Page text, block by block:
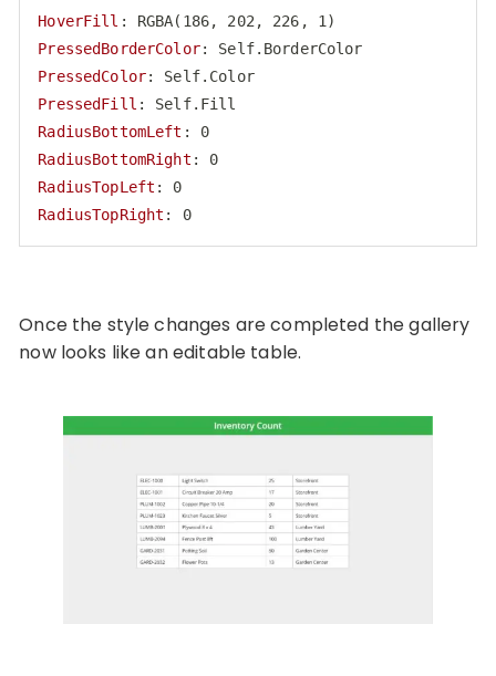
HoverFill
PressedBorderColor
PressedColor
: Self.Color
PressedFill
RadiusBottomLeft
RadiusBottomRight
RadiusTopLeft
RadiusTopRight : 0
Once the style changes are completed the gallery
now looks like an editable table.